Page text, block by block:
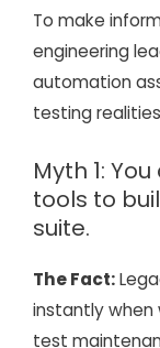
To make
engineering
automation
testing
Myth 1:
tools to
suite.
The Fact:
instantly when
test